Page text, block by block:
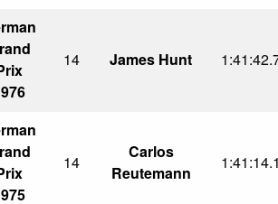
14 James Hunt
14
Carlos
Reutemann